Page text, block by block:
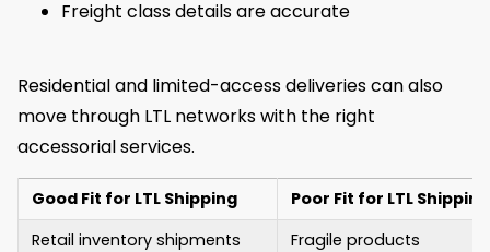
Freight class details are accurate
Residential and limited-access deliveries can also
move through LTL networks with the right
accessorial services.
Good Fit for LTL Shipping
Poor Fit for LTL Shipping
Retail inventory shipments
Fragile products